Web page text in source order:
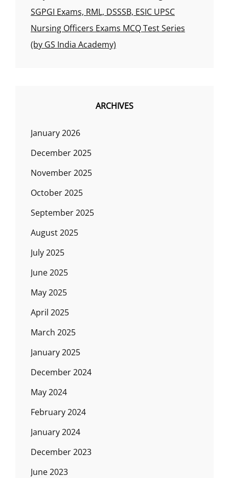
SGPGI Exams, RML, DSSSB, ESIC UPSC
Nursing Officers Exams MCQ Test Series
(by GS India Academy)
ARCHIVES
January 2026
December 2025
November 2025
October 2025
September 2025
August 2025
July 2025
June 2025
May 2025
April 2025
March 2025
January 2025
December 2024
May 2024
February 2024
January 2024
December 2023
June 2023